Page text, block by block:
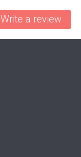
Write a review